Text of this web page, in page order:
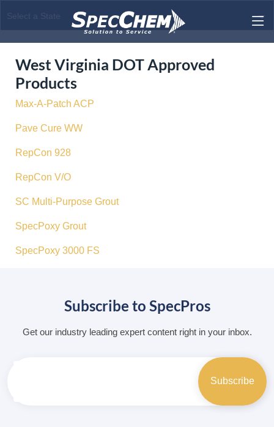
West Virginia DOT Approved
Products
Max-A-Patch ACP
Pave Cure WW
RepCon 928
RepCon V/O
SC Multi-Purpose Grout
SpecPoxy Grout
SpecPoxy 3000 FS
Subscribe to SpecPros
Get our industry leading expert content right in your inbox.